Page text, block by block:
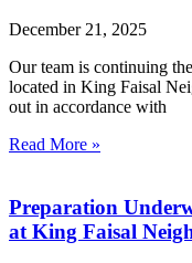
December 21, 2025
Our team is continuing
located in King Faisal
out in accordance with
Read More »
Preparation
at King Faisal